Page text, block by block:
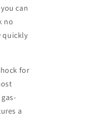
can
no
quickly
for
a